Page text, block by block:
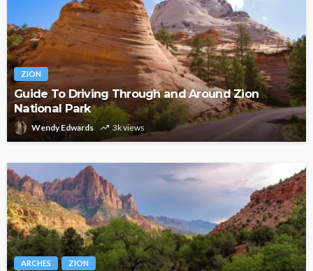
ZION
Guide To Driving Through and Around Zion
National Park
Wendy Edwards 3k views
ARCHES ZION